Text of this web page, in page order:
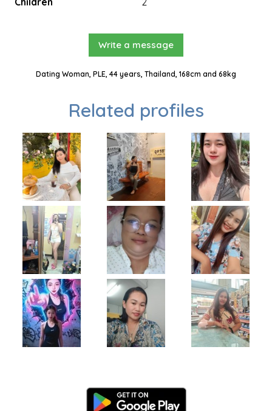
Write a message
Dating Woman, PLE, 44 years, Thailand, 168cm and 68kg
Related profiles